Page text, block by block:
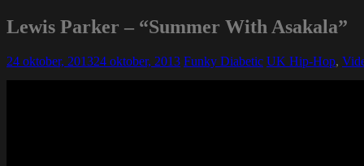
Lewis Parker – “Summer With Asakala”
24 oktober, 201324 oktober, 2013 Funky Diabetic UK Hip-Hop,